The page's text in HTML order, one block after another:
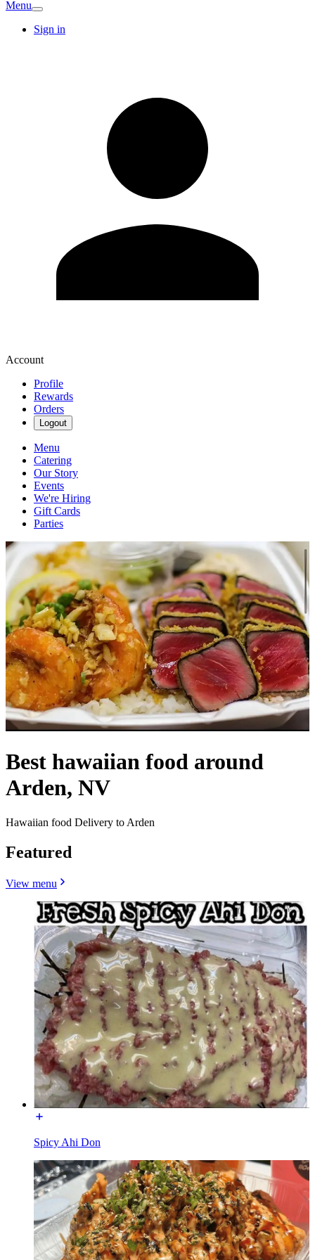
Menu
Sign in
Account
Profile
Rewards
Orders
Logout
Menu
Catering
Our Story
Events
We're Hiring
Gift Cards
Parties
Best hawaiian food around
Arden, NV
Hawaiian food Delivery to Arden
Featured
View menu
Spicy Ahi Don